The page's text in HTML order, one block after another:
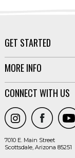
GET STARTED
MORE INFO
CONNECT WITH US
7010 E. Main Street
Scottsdale, Arizona 85251